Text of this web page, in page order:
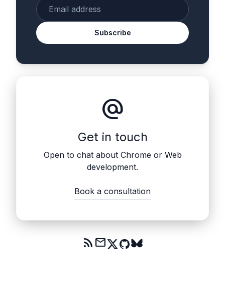
Subscribe
alternate_email
Get in touch
Open to chat about Chrome or Web
development.
Book a consultation
rss_feed mail